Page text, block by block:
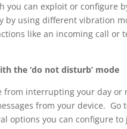
you can exploit or configure
by using different vibration
like an incoming call or
the ‘do not disturb’ mode
from interrupting your day or
from your device.
options you can configure